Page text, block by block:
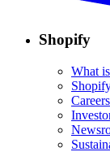
Shopify
What
Careers